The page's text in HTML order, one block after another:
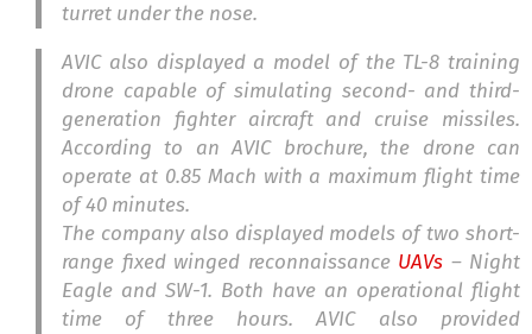
turret under the nose.
AVIC also displayed a model of the TL-8 training
drone capable of simulating second- and third-
generation fighter aircraft and cruise missiles.
According to an AVIC brochure, the drone can
operate at 0.85 Mach with a maximum flight time
of 40 minutes.
The company also displayed models of two short-
range fixed winged reconnaissance UAVs – Night
Eagle and SW-1. Both have an operational flight
time of three hours. AVIC also provided